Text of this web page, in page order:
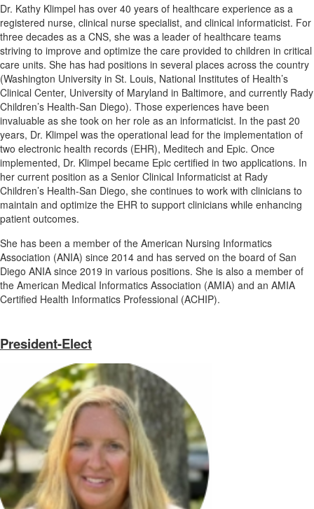
Dr. Kathy Klimpel has over 40 years of healthcare experience as a
registered nurse, clinical nurse specialist, and clinical informaticist. For
three decades as a CNS, she was a leader of healthcare teams
striving to improve and optimize the care provided to children in critical
care units. She has had positions in several places across the country
(Washington University in St. Louis, National Institutes of Health’s
Clinical Center, University of Maryland in Baltimore, and currently Rady
Children’s Health-San Diego). Those experiences have been
invaluable as she took on her role as an informaticist. In the past 20
years, Dr. Klimpel was the operational lead for the implementation of
two electronic health records (EHR), Meditech and Epic. Once
implemented, Dr. Klimpel became Epic certified in two applications. In
her current position as a Senior Clinical Informaticist at Rady
Children’s Health-San Diego, she continues to work with clinicians to
maintain and optimize the EHR to support clinicians while enhancing
patient outcomes.
She has been a member of the American Nursing Informatics
Association (ANIA) since 2014 and has served on the board of San
Diego ANIA since 2019 in various positions. She is also a member of
the American Medical Informatics Association (AMIA) and an AMIA
Certified Health Informatics Professional (ACHIP).
President-Elect